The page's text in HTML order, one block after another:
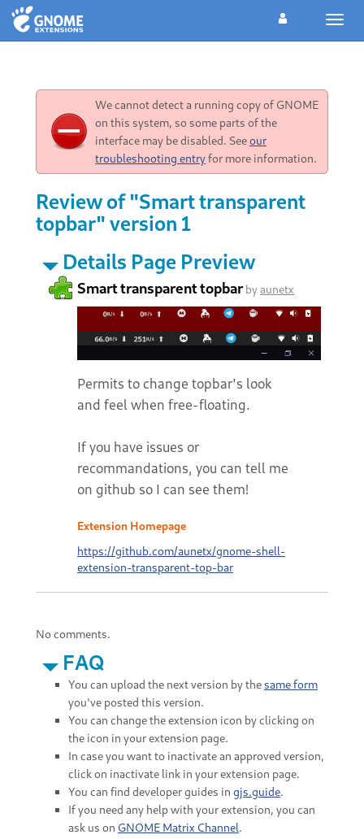
We cannot detect a running copy of GNOME
on this system, so some parts of the
interface may be disabled. Seeour
troubleshooting entryfor more information.
Review of "Smart transparent
topbar" version 1
Details Page Preview
Smart transparent topbarbyaunetx
Permits to change topbar's look
and feel when free-floating.
If you have issues or
recommandations, you can tell me
on github so I can see them!
Extension Homepage
https://github.com/aunetx/gnome-shell-
extension-transparent-top-bar
No comments.
FAQ
You can upload the next version by thesame form
you've posted this version.
You can change the extension icon by clicking on
the icon in your extension page.
In case you want to inactivate an approved version,
click on inactivate link in your extension page.
You can find developer guides in gjs.guide.
If you need any help with your extension, you can
ask us on GNOME Matrix Channel.